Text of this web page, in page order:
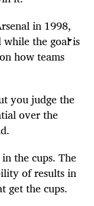
in 1998,
the goal is
how teams
you judge the
over the
the cups. The
of results in
get the cups.